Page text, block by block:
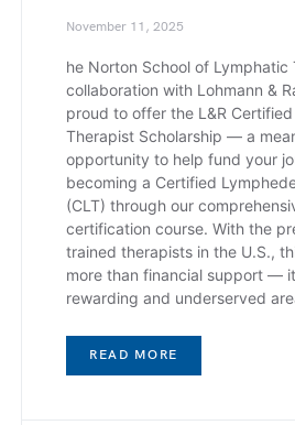
November 11, 2025
he Norton School of Lymphatic
collaboration with Lohmann &
proud to offer the L&R
Therapist Scholarship — a
opportunity to help fund your
becoming a Certified
(CLT) through our
certification course. With the
trained therapists in the U.S.,
more than financial support —
rewarding and underserved
READ MORE